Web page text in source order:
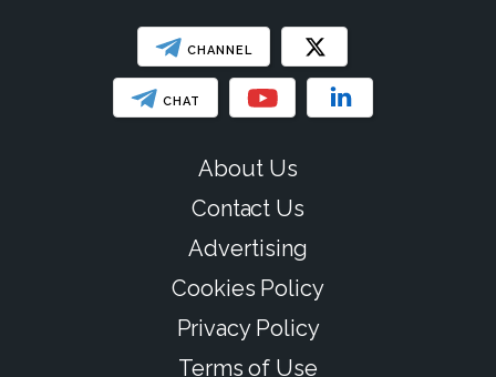
CHANNEL
CHAT
About Us
Contact Us
Advertising
Cookies Policy
Privacy Policy
Terms of Use